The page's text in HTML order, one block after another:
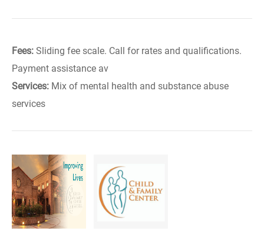
Fees: Sliding fee scale. Call for rates and qualifications.
Payment assistance av
Services: Mix of mental health and substance abuse
services